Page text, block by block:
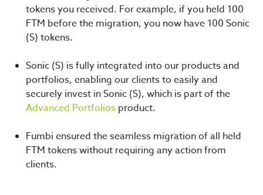
tokens you received. For example, if you held 100
FTM before the migration, you now have 100 Sonic
(S) tokens.
Sonic (S) is fully integrated into our products and
portfolios, enabling our clients to easily and
securely invest in Sonic (S), which is part of the
Advanced Portfolios product.
Fumbi ensured the seamless migration of all held
FTM tokens without requiring any action from
clients.